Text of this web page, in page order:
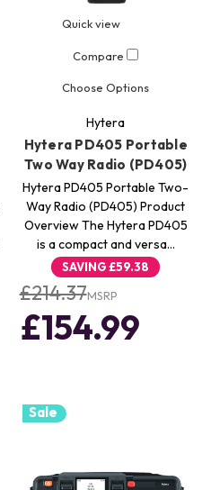
Quick view
Compare
Choose Options
Hytera
Hytera PD405 Portable
Two Way Radio (PD405)
Hytera PD405 Portable Two-
Way Radio (PD405) Product
Overview The Hytera PD405
is a compact and versa…
SAVING£59.38
£214.37MSRP
£154.99
Sale